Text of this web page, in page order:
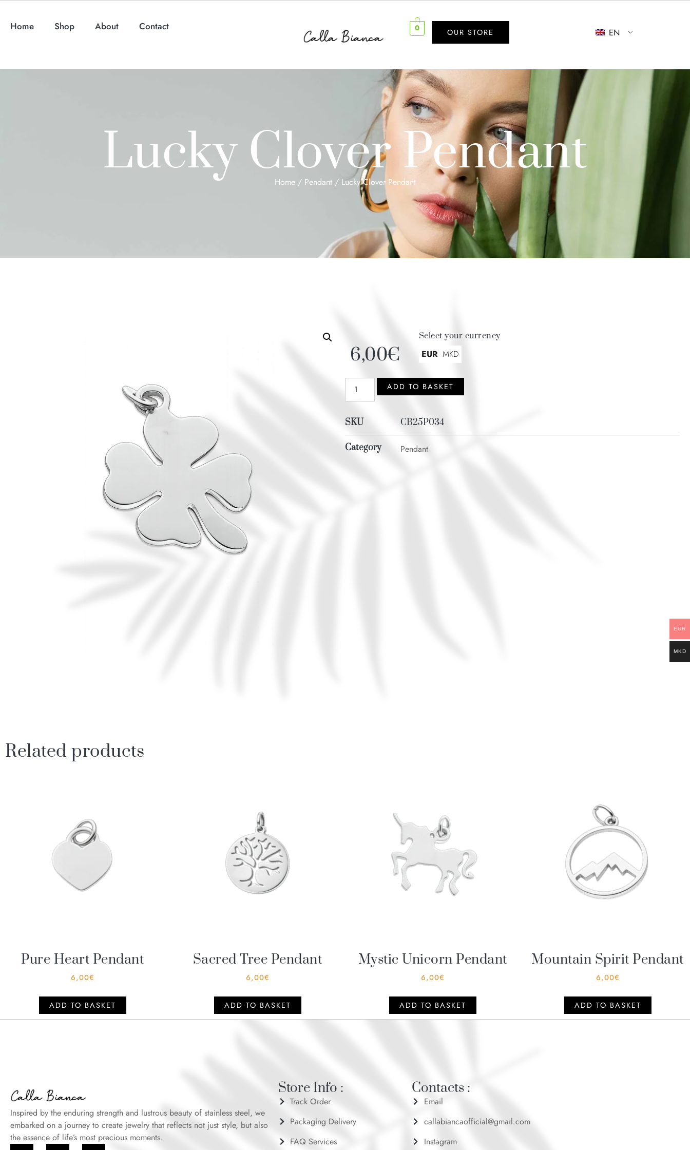
Home Shop About Contact 0 OUR STORE EN
Lucky Clover Pendant
Home/ Pendant/ Lucky Clover Pendant
6,00€
Select your currency
EUR MKD
ADD TO BASKET
SKU CB25P034
Category Pendant
Related products
Pure Heart Pendant
6,00€
ADD TO BASKET
Sacred Tree Pendant
6,00€
ADD TO BASKET
Mystic Unicorn Pendant
6,00€
ADD TO BASKET
Mountain Spirit Pendant
6,00€
ADD TO BASKET
Inspired by the enduring strength and lustrous beauty of stainless steel, we
embarked on a journey to create jewelry that reflects not just style, but also
the essence of life’s most precious moments.
Store Info :
Track Order
Packaging Delivery
FAQ Services
Contacts :
Email
callabiancaofficial@gmail.com
Instagram
EUR
MKD